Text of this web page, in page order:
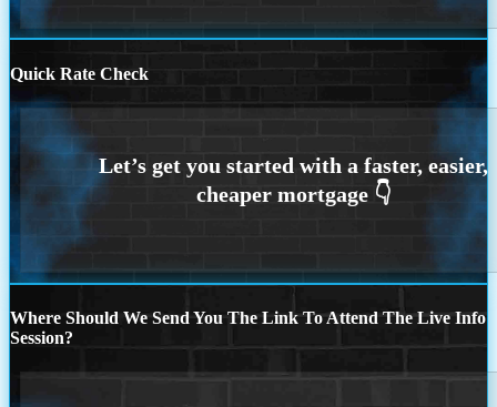
Quick Rate Check
Where Should We Send You The Link To Attend The Live Info
Session?